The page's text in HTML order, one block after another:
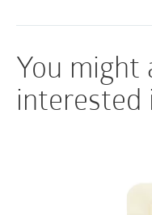
Sterile
You might
interested